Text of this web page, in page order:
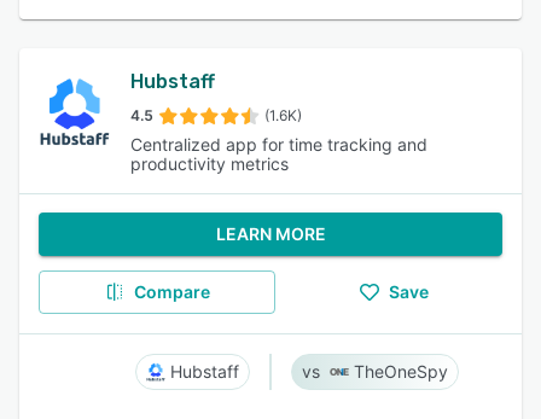
Hubstaff
4.5 (1.6K)
Centralized app for time tracking and
productivity metrics
LEARN MORE
Compare Save
Hubstaff TheOneSpy